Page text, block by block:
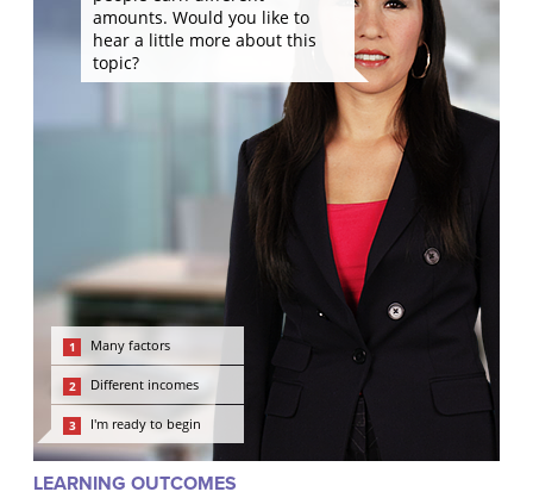
LEARNING OUTCOMES